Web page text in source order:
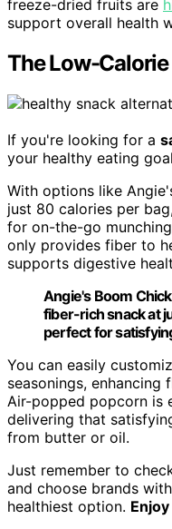
freeze-dried fruits are
support overall health
The Low-
If you're looking for a
your healthy eating
With options like
just 80 calories per
for on-the-go
only provides fiber to
supports digestive
Angie's Boom
fiber-rich snack at
perfect for
You can easily
seasonings,
Air-popped popcorn is
delivering that
from butter or oil.
Just remember to
and choose brands with
healthiest option.